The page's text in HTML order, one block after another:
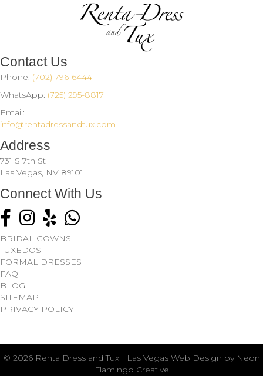
Contact Us
Phone: (702) 796-6444
WhatsApp: (725) 295-8817
Email:
info@rentadressandtux.com
Address
731 S 7th St
Las Vegas, NV 89101
Connect With Us
Click to visit us on Facebook
Click to follow us on Instagram
Click to see what they're saying about us on Yelp.
BRIDAL GOWNS
TUXEDOS
FORMAL DRESSES
FAQ
BLOG
SITEMAP
PRIVACY POLICY
© 2026 Renta Dress and Tux | Las Vegas Web Design by Neon
Flamingo Creative